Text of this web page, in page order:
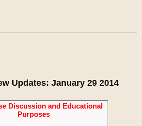
Updates: January 29 2014
Discussion and Educational
Purposes